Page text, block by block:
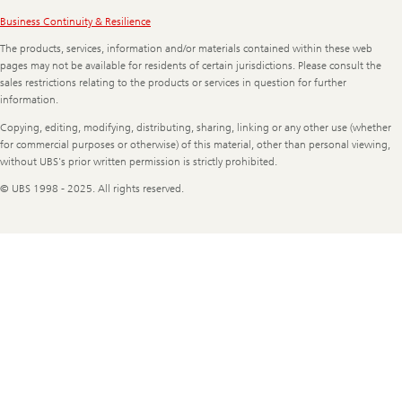
Legal
Business Continuity & Resilience
The products, services, information and/or materials contained within these web
pages may not be available for residents of certain jurisdictions. Please consult the
sales restrictions relating to the products or services in question for further
information.
Copying, editing, modifying, distributing, sharing, linking or any other use (whether
for commercial purposes or otherwise) of this material, other than personal viewing,
without UBS's prior written permission is strictly prohibited.
© UBS 1998 - 2025. All rights reserved.